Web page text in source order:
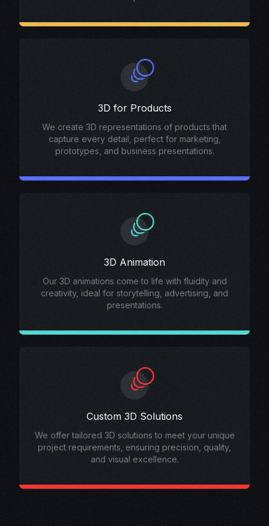
3D for Products
We create 3D representations of products that
capture every detail, perfect for marketing,
prototypes, and business presentations.
3D Animation
Our 3D animations come to life with fluidity and
creativity, ideal for storytelling, advertising, and
presentations.
Custom 3D Solutions
We offer tailored 3D solutions to meet your unique
project requirements, ensuring precision, quality,
and visual excellence.